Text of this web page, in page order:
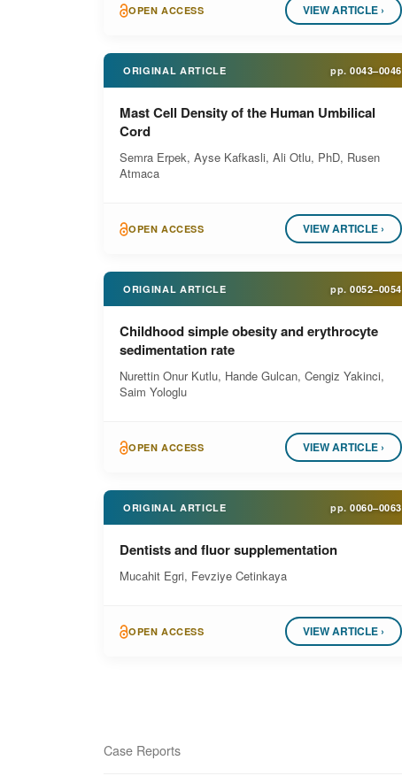
OPEN ACCESS VIEW ARTICLE ›
ORIGINAL ARTICLE pp. 0043–0046
Mast Cell Density of the Human Umbilical
Cord
Semra Erpek, Ayse Kafkasli, Ali Otlu, PhD, Rusen
Atmaca
OPEN ACCESS VIEW ARTICLE ›
ORIGINAL ARTICLE pp. 0052–0054
Childhood simple obesity and erythrocyte
sedimentation rate
Nurettin Onur Kutlu, Hande Gulcan, Cengiz Yakinci,
Saim Yologlu
OPEN ACCESS VIEW ARTICLE ›
ORIGINAL ARTICLE pp. 0060–0063
Dentists and fluor supplementation
Mucahit Egri, Fevziye Cetinkaya
OPEN ACCESS VIEW ARTICLE ›
Case Reports